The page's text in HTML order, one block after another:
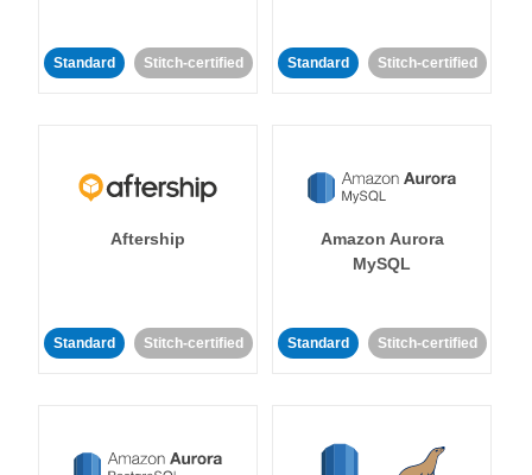
Standard Stitch-certified Standard Stitch-certified
Aftership
Standard Stitch-certified
Amazon Aurora
MySQL
Standard Stitch-certified